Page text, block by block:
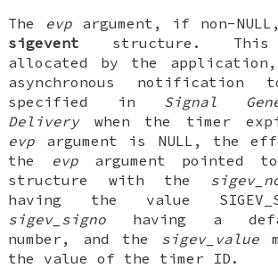
The
evpargument, if non-
sigevent structure. This
allocated by the
asynchronous notification
specified in Signal
Deliverywhen the timer
evp argument is NULL, the
the
evpargument pointed
structure with the
having the value
sigev_signo having a
number, and the sigev_value
the value of the timer ID.